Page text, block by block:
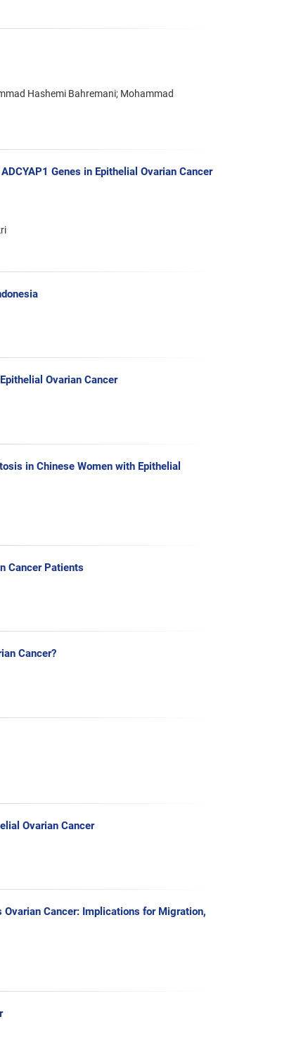
Hashemi Bahremani; Mohammad
Genes in Epithelial Ovarian Cancer
Ovarian Cancer
in Chinese Women with Epithelial
Cancer Patients
Cancer?
Ovarian Cancer
Cancer: Implications for Migration,